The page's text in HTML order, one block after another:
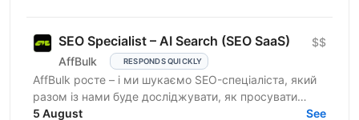
SEO Specialist – AI Search (SEO SaaS)
AffBulk RESPONDS QUICKLY
$$
AffBulk росте – і ми шукаємо SEO-спеціаліста, який
разом із нами буде досліджувати, як просувати
сайти в Google AI Overviews, AI Search та відповідях
5 August See